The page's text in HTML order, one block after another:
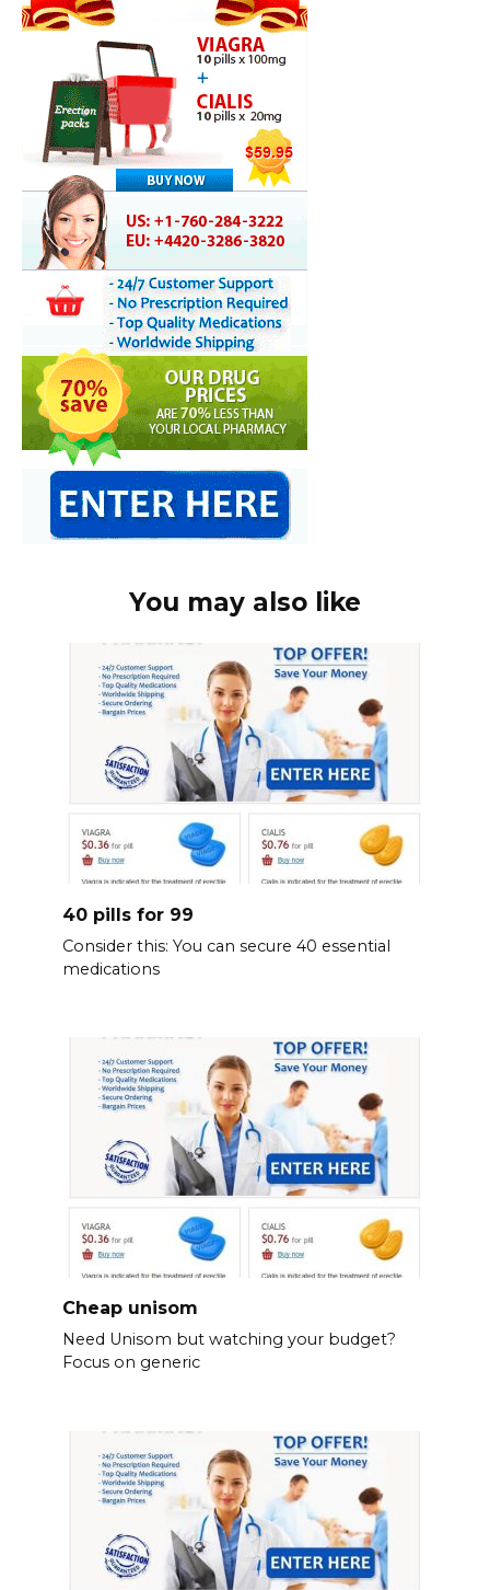
You may also like
40 pills for 99
Consider this: You can secure 40 essential
medications
Cheap unisom
Need Unisom but watching your budget?
Focus on generic